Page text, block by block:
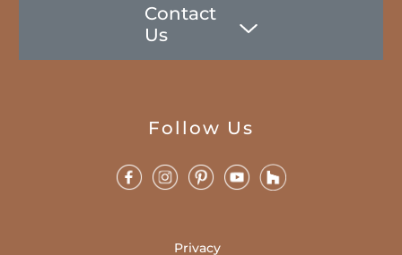
Contact
Us
Follow Us
Privacy